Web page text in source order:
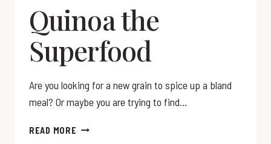
Quinoa the
Superfood
Are you looking for a new grain to spice up a bland
meal? Or maybe you are trying to find…
READ MORE QUINOA